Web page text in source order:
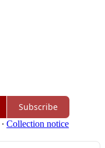
Subscribe
∙ Collection notice